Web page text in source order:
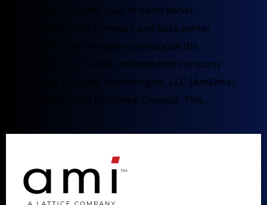
BIOS/UEFI, BMC (out-of-band server
management) firmware and data center
solutions is pleased to announce the
formation of a new, independent company
named AmZetta Technologies, LLC (AmZetta),
to be based in Norcross, Georgia. This...